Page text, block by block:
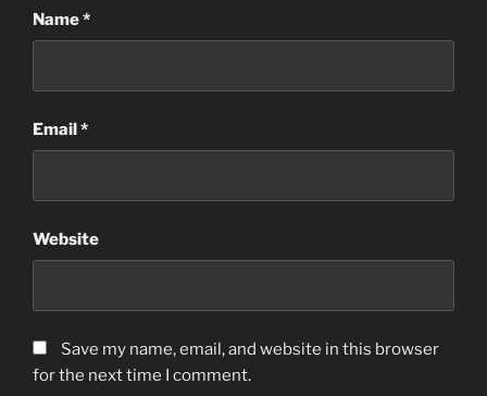
Name*
Email*
Website
Save my name, email, and website in this browser
for the next time I comment.